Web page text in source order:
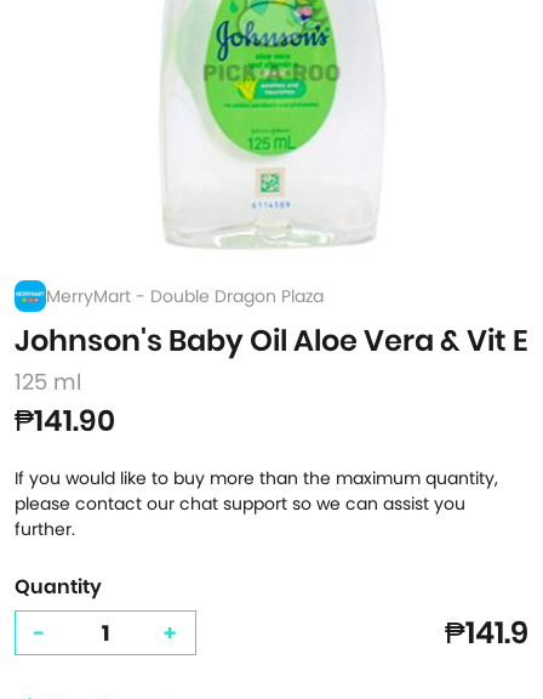
MerryMart - Double Dragon Plaza
Johnson's Baby Oil Aloe Vera & Vit E
125 ml
₱141.90
If you would like to buy more than the maximum quantity,
please contact our chat support so we can assist you
further.
Quantity
- + ₱141.9